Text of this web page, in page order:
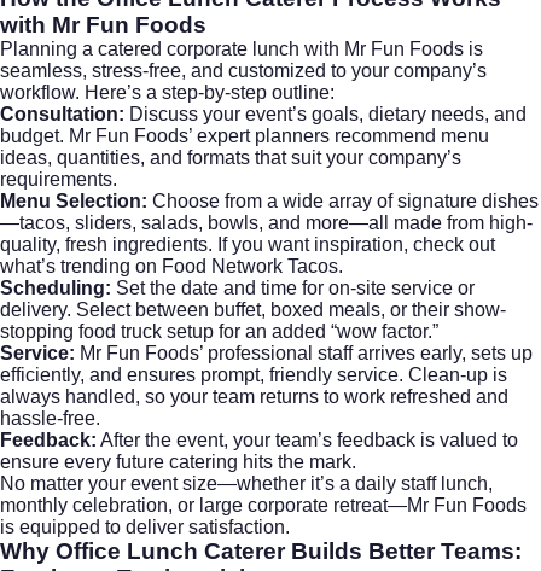
with Mr Fun Foods
Planning a catered corporate lunch with Mr Fun Foods is
seamless, stress-free, and customized to your company’s
workflow. Here’s a step-by-step outline:
Consultation: Discuss your event’s goals, dietary needs, and
budget. Mr Fun Foods’ expert planners recommend menu
ideas, quantities, and formats that suit your company’s
requirements.
Menu Selection: Choose from a wide array of signature dishes
—tacos, sliders, salads, bowls, and more—all made from high-
quality, fresh ingredients. If you want inspiration, check out
what’s trending on Food Network Tacos.
Scheduling: Set the date and time for on-site service or
delivery. Select between buffet, boxed meals, or their show-
stopping food truck setup for an added “wow factor.”
Service: Mr Fun Foods’ professional staff arrives early, sets up
efficiently, and ensures prompt, friendly service. Clean-up is
always handled, so your team returns to work refreshed and
hassle-free.
Feedback: After the event, your team’s feedback is valued to
ensure every future catering hits the mark.
No matter your event size—whether it’s a daily staff lunch,
monthly celebration, or large corporate retreat—Mr Fun Foods
is equipped to deliver satisfaction.
Why Office Lunch CatererBuilds Better Teams: